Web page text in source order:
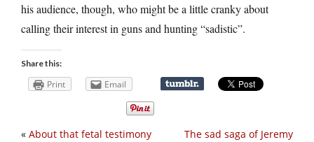
his audience, though, who might be a little cranky about
calling their interest in guns and hunting “sadistic”.
Share this:
Print Email
The sad saga of Jeremy
« About that fetal testimony